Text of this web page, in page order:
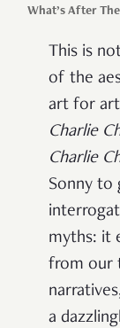
What’s After
This is
of the
art for
Charlie
Charlie
Sonny to
myths: it
from our
a